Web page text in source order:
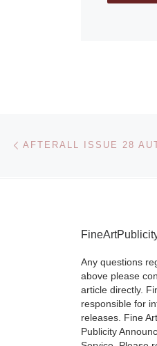
Post navigation
AFTERALL ISSUE 28
Any questions
above please
article directly.
responsible for
releases. Fine
Publicity